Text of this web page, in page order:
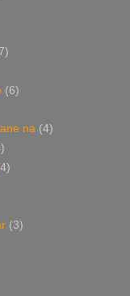
(6)
na (4)
(3)